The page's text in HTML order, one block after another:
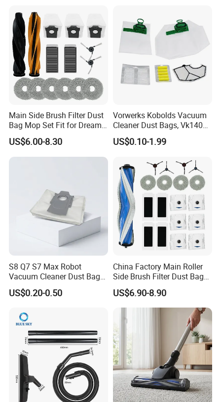
Main Side Brush Filter Dust
Bag Mop Set Fit for Dreame
X50 Ultra/L50
Ultra/Matrix10 Ultra/L40s
PRO Ultra/Mova V50 Ultra
US$6.00-8.30
Vorwerks Kobolds Vacuum
Cleaner Dust Bags, Vk140
Vk150 Fp140 Fp150 Non-
Woven Replacement,
Parts
US$0.10-1.99
S8 Q7 S7 Max Robot
Vacuum Cleaner Dust Bags,
Non-Woven Replacement
Bags, Robot Vacuum Spare
Cleaning
US$0.20-0.50
China Factory Main Roller
Side Brush Filter Dust Bag
Mop Fit for Ecovacs Deebot
T30 Omni/T30 PRO
Omni/T30s/T30s
PRO/T30s Robot Vacuum
Cleaner Parts Accessories
US$6.90-8.90